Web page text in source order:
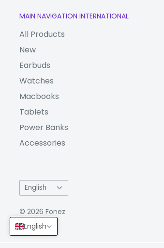
MAIN NAVIGATION INTERNATIONAL
All Products
New
Earbuds
Watches
Macbooks
Tablets
Power Banks
Accessories
Language
English
© 2026 Fonez
English